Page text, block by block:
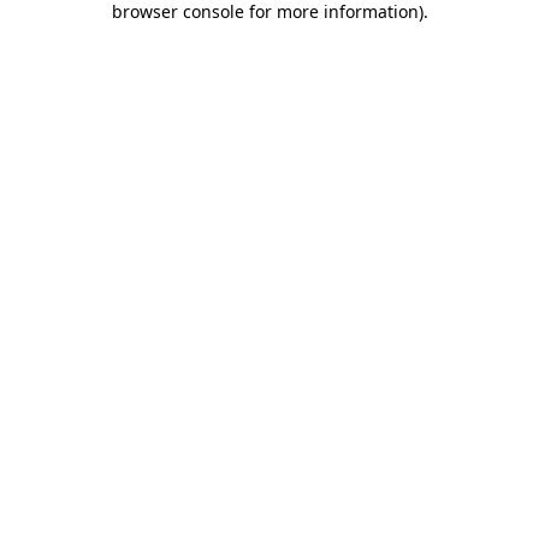
browser console for more information).